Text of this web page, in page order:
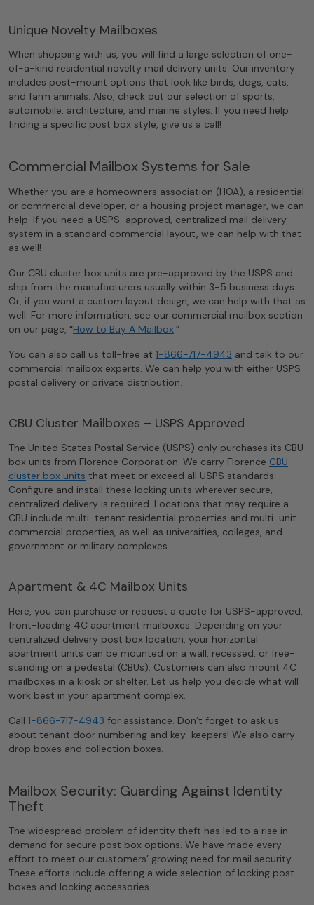
Unique Novelty Mailboxes
When shopping with us, you will find a large selection of one-
of-a-kind residential novelty mail delivery units. Our inventory
includes post-mount options that look like birds, dogs, cats,
and farm animals. Also, check out our selection of sports,
automobile, architecture, and marine styles. If you need help
finding a specific post box style, give us a call!
Commercial Mailbox Systems for Sale
Whether you are a homeowners association (HOA), a residential
or commercial developer, or a housing project manager, we can
help. If you need a USPS-approved, centralized mail delivery
system in a standard commercial layout, we can help with that
as well!
Our CBU cluster box units are pre-approved by the USPS and
ship from the manufacturers usually within 3-5 business days.
Or, if you want a custom layout design, we can help with that as
well. For more information, see our commercial mailbox section
on our page, “How to Buy A Mailbox.”
You can also call us toll-free at 1-866-717-4943 and talk to our
commercial mailbox experts. We can help you with either USPS
postal delivery or private distribution.
CBU Cluster Mailboxes – USPS Approved
The United States Postal Service (USPS) only purchases its CBU
box units from Florence Corporation. We carry Florence CBU
cluster box units that meet or exceed all USPS standards.
Configure and install these locking units wherever secure,
centralized delivery is required. Locations that may require a
CBU include multi-tenant residential properties and multi-unit
commercial properties, as well as universities, colleges, and
government or military complexes.
Apartment & 4C Mailbox Units
Here, you can purchase or request a quote for USPS-approved,
front-loading 4C apartment mailboxes. Depending on your
centralized delivery post box location, your horizontal
apartment units can be mounted on a wall, recessed, or free-
standing on a pedestal (CBUs). Customers can also mount 4C
mailboxes in a kiosk or shelter. Let us help you decide what will
work best in your apartment complex.
Call 1-866-717-4943 for assistance. Don’t forget to ask us
about tenant door numbering and key-keepers! We also carry
drop boxes and collection boxes.
Mailbox Security: Guarding Against Identity
Theft
The widespread problem of identity theft has led to a rise in
demand for secure post box options. We have made every
effort to meet our customers’ growing need for mail security.
These efforts include offering a wide selection of locking post
boxes and locking accessories.